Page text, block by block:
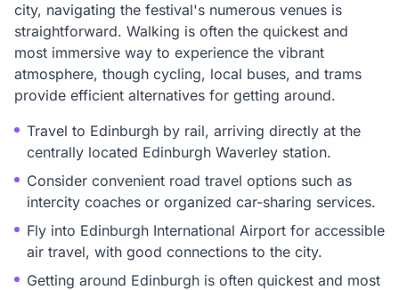
city, navigating the festival's numerous venues is
straightforward. Walking is often the quickest and
most immersive way to experience the vibrant
atmosphere, though cycling, local buses, and trams
provide efficient alternatives for getting around.
Travel to Edinburgh by rail, arriving directly at the
centrally located Edinburgh Waverley station.
Consider convenient road travel options such as
intercity coaches or organized car-sharing services.
Fly into Edinburgh International Airport for accessible
air travel, with good connections to the city.
Getting around Edinburgh is often quickest and most